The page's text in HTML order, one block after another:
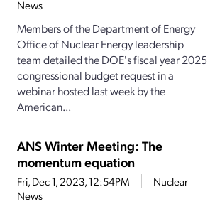
News
Members of the Department of Energy
Office of Nuclear Energy leadership
team detailed the DOE's fiscal year 2025
congressional budget request in a
webinar hosted last week by the
American...
ANS Winter Meeting: The
momentum equation
Fri, Dec 1, 2023, 12:54PM
Nuclear
News